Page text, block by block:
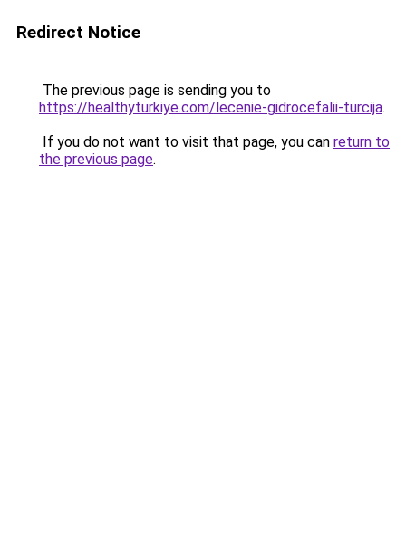
Redirect Notice
The previous page is sending you to
https://healthyturkiye.com/lecenie-gidrocefalii-turcija.
If you do not want to visit that page, you can return to
the previous page.